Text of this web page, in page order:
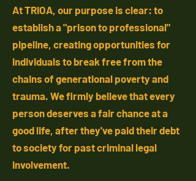
At TRIOA, our purpose is clear: to
establish a "prison to professional"
pipeline, creating opportunities for
individuals to break free from the
chains of generational poverty and
trauma. We firmly believe that every
person deserves a fair chance at a
good life, after they've paid their debt
to society for past criminal legal
involvement.